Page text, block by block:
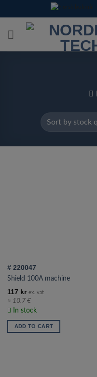
to
content
# 220047
Shield 100A machine
117 kr ex. vat
≈ 10.7 €
In stock
ADD TO CART